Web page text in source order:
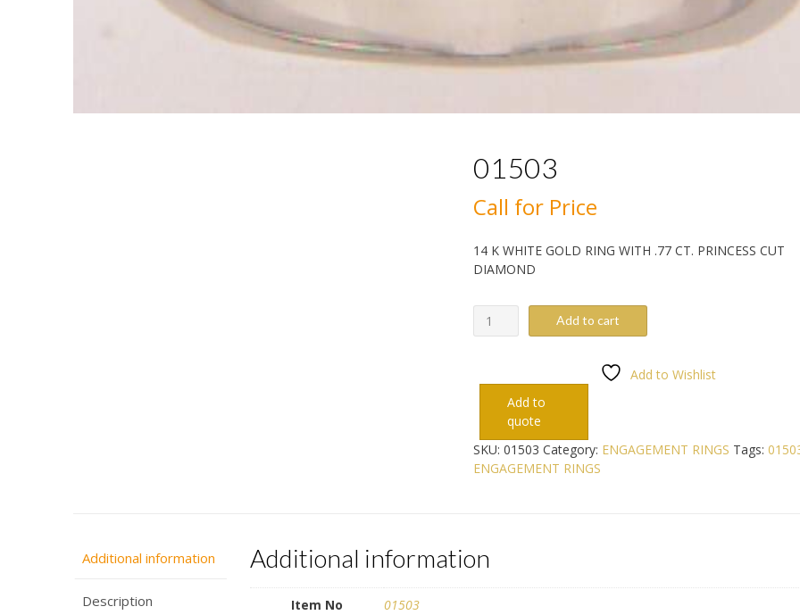
01503
Call for Price
14 K WHITE GOLD RING WITH .77 CT. PRINCESS CUT
DIAMOND
01503
quantity
Add to cart
Add to Wishlist
Add to
quote
SKU: 01503 Category: ENGAGEMENT RINGS Tags:
ENGAGEMENT RINGS
Additional information
Description
Additional information
Item No
01503